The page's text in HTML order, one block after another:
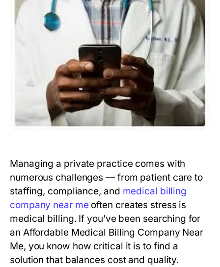
Managing a private practice comes with
numerous challenges — from patient care to
staffing, compliance, and medical billing
company near meoften creates stress is
medical billing. If you’ve been searching for
an Affordable Medical Billing Company Near
Me, you know how critical it is to find a
solution that balances cost and quality.